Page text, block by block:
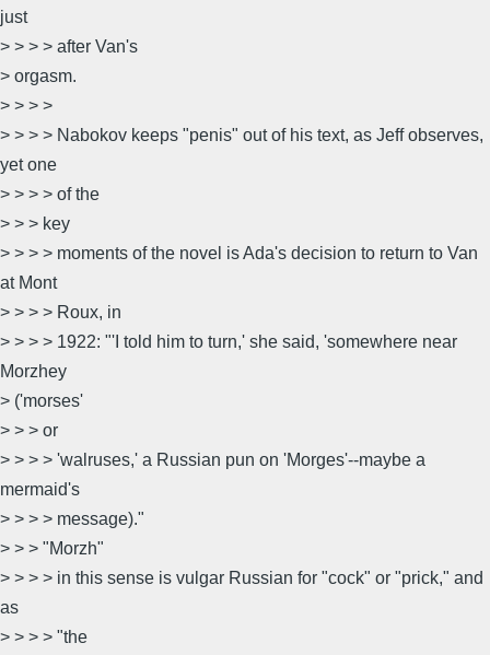
just
> > > > after Van's
> orgasm.
> > > >
> > > > Nabokov keeps "penis" out of his text, as Jeff observes,
yet one
> > > > of the
> > > key
> > > > moments of the novel is Ada's decision to return to Van
at Mont
> > > > Roux, in
> > > > 1922: "'I told him to turn,' she said, 'somewhere near
Morzhey
> ('morses'
> > > or
> > > > 'walruses,' a Russian pun on 'Morges'--maybe a
mermaid's
> > > > message)."
> > > "Morzh"
> > > > in this sense is vulgar Russian for "cock" or "prick," and
as
> > > > "the